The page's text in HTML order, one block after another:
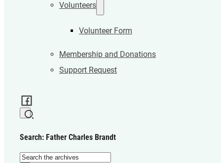
Volunteers
Volunteer Form
Membership and Donations
Support Request
Search: Father Charles Brandt
Search